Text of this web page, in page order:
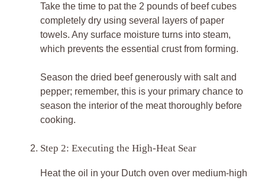
Take the time to pat the 2 pounds of beef cubes
completely dry using several layers of paper
towels. Any surface moisture turns into steam,
which prevents the essential crust from forming.
Season the dried beef generously with salt and
pepper; remember, this is your primary chance to
season the interior of the meat thoroughly before
cooking.
Step 2: Executing the High-Heat Sear
Heat the oil in your Dutch oven over medium-high